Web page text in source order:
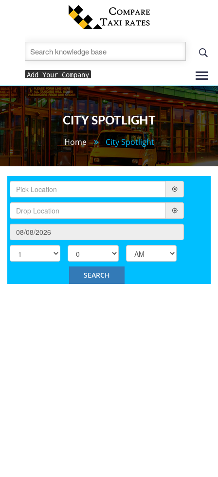
Add Your Company
CITY SPOTLIGHT
Home City Spotlight